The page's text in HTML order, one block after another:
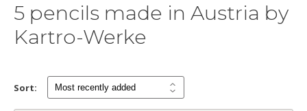
5 pencils made in Austria by
Kartro-Werke
Sort: